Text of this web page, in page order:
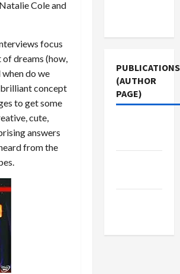
Cole and
focus
dreams (how,
when do we
brilliant concept
to get some
cute,
answers
from the
PUBLICATIONS
(AUTHOR
PAGE)